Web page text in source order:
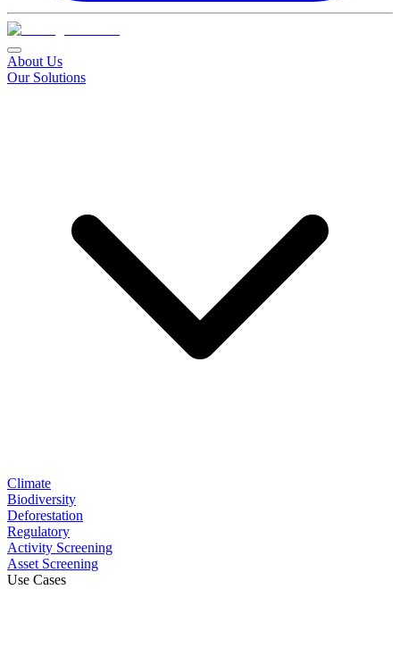
About Us
Our Solutions
Climate
Biodiversity
Deforestation
Regulatory
Activity Screening
Asset Screening
Use Cases